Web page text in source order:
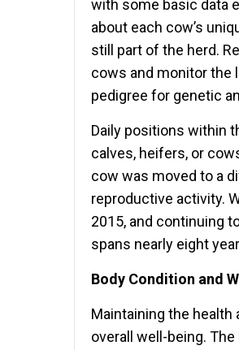
with some basic data
about each cow’s
still part of the herd.
cows and monitor the
pedigree for genetic
Daily positions within
calves, heifers, or
cow was moved to a
reproductive activity.
2015, and continuing
spans nearly eight
Body Condition and
Maintaining the
overall well-being.